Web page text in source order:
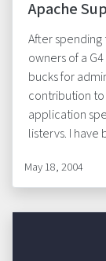
Apache
After
owners of a
bucks for
contribution to
application
listervs. I
May 18, 2004